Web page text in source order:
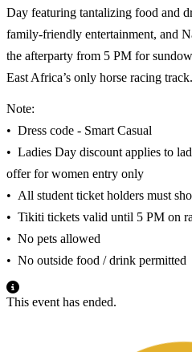
Day featuring tantalizing food and
family-friendly entertainment, and
the afterparty from 5 PM for
East Africa’s only horse racing track.
Note:
•⁠ ⁠Dress code - Smart Casual
•⁠ ⁠Ladies Day discount applies to
offer for women entry only
•⁠ ⁠All student ticket holders must
•⁠ ⁠Tikiti tickets valid until 5 PM on
•⁠ ⁠No pets allowed
•⁠ ⁠No outside food / drink permitted
This event has ended.